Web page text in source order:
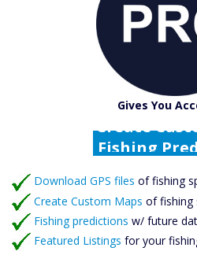
Gives You
Catch
Download
Fishing
Featured
Catch
Download GPS files of fishing
Create Custom Maps of fishing
Fishing predictions w/ future
Featured Listings for your